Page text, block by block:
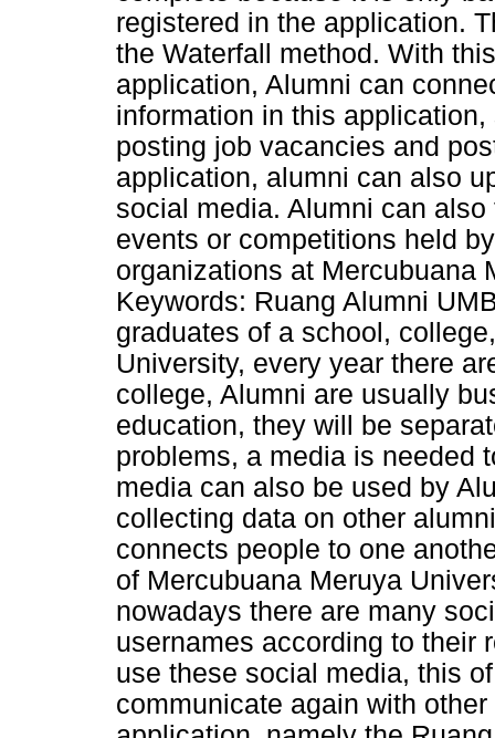
registered in the application.
the Waterfall method. With
application, Alumni can
information in this
posting job vacancies and
application, alumni can also
social media. Alumni can
events or competitions held
organizations at Mercubuana
Keywords: Ruang Alumni
graduates of a school,
University, every year there
college, Alumni are usually
education, they will be
problems, a media is needed
media can also be used by
collecting data on other
connects people to one
of Mercubuana Meruya
nowadays there are many
usernames according to their
use these social media, this
communicate again with